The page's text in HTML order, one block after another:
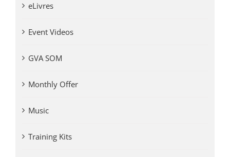
eLivres
Event Videos
GVA SOM
Monthly Offer
Music
Training Kits